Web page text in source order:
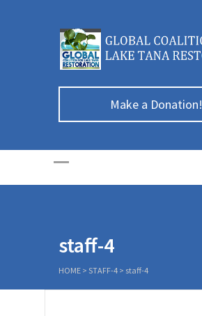
Make a Donation!
staff-4
HOME > STAFF-4 > staff-4